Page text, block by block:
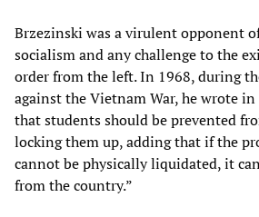
Brzezinski was a virulent opponent
socialism and any challenge to the
order from the left. In 1968, during
against the Vietnam War, he wrote
that students should be prevented
locking them up, adding that if the
cannot be physically liquidated, it
from the country.”